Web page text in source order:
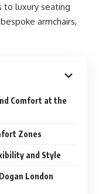
to luxury seating
armchairs,
Comfort at the
Zones
and Style
London